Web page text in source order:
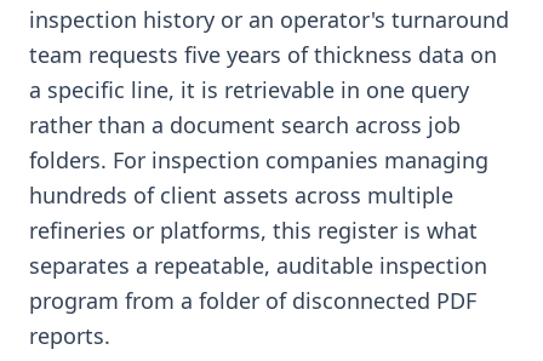
inspection history or an operator's turnaround
team requests five years of thickness data on
a specific line, it is retrievable in one query
rather than a document search across job
folders. For inspection companies managing
hundreds of client assets across multiple
refineries or platforms, this register is what
separates a repeatable, auditable inspection
program from a folder of disconnected PDF
reports.